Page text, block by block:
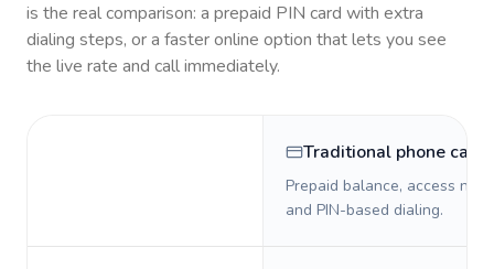
is the real comparison: a prepaid PIN card with extra
dialing steps, or a faster online option that lets you see
the live rate and call immediately.
Traditional phone card
Prepaid balance, access
and PIN-based dialing.